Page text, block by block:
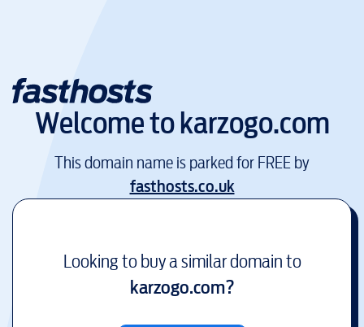
Welcome tokarzogo.com
This domain name is parked for FREE by
fasthosts.co.uk
Looking to buy a similar domain to
karzogo.com?